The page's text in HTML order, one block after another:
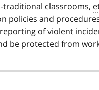
traditional classrooms,
policies and
of violent
be protected from